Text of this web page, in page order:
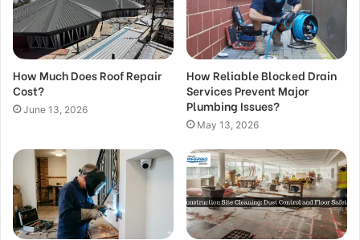
How Much Does Roof Repair
Cost?
June 13, 2026
How Reliable Blocked Drain
Services Prevent Major
Plumbing Issues?
May 13, 2026